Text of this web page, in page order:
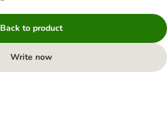
Back to product
Write now